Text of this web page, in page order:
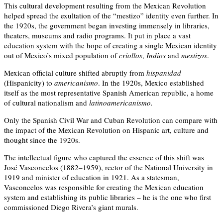
This cultural development resulting from the Mexican Revolution
helped spread the exultation of the “mestizo” identity even further. In
the 1920s, the government began investing immensely in libraries,
theaters, museums and radio programs. It put in place a vast
education system with the hope of creating a single Mexican identity
out of Mexico’s mixed population ofcriollos, Indios and mestizos.
Mexican official culture shifted abruptly from hispanidad
(Hispanicity) to americanismo. In the 1920s, Mexico established
itself as the most representative Spanish American republic, a home
of cultural nationalism and latinoamericanismo.
Only the Spanish Civil War and Cuban Revolution can compare with
the impact of the Mexican Revolution on Hispanic art, culture and
thought since the 1920s.
The intellectual figure who captured the essence of this shift was
José Vasconcelos (1882–1959), rector of the National University in
1919 and minister of education in 1921. As a statesman,
Vasconcelos was responsible for creating the Mexican education
system and establishing its public libraries – he is the one who first
commissioned Diego Rivera’s giant murals.